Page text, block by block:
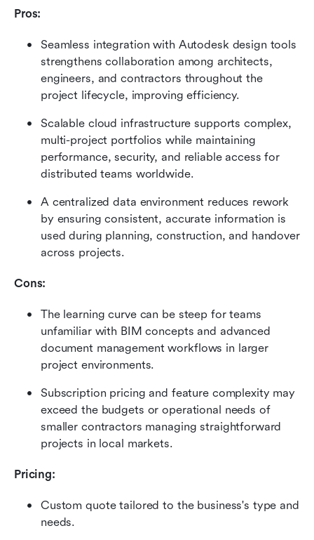
Pros:
Seamless integration with Autodesk design tools
strengthens collaboration among architects,
engineers, and contractors throughout the
project lifecycle, improving efficiency.
Scalable cloud infrastructure supports complex,
multi-project portfolios while maintaining
performance, security, and reliable access for
distributed teams worldwide.
A centralized data environment reduces rework
by ensuring consistent, accurate information is
used during planning, construction, and handover
across projects.
Cons:
The learning curve can be steep for teams
unfamiliar with BIM concepts and advanced
document management workflows in larger
project environments.
Subscription pricing and feature complexity may
exceed the budgets or operational needs of
smaller contractors managing straightforward
projects in local markets.
Pricing:
Custom quote tailored to the business's type and
needs.